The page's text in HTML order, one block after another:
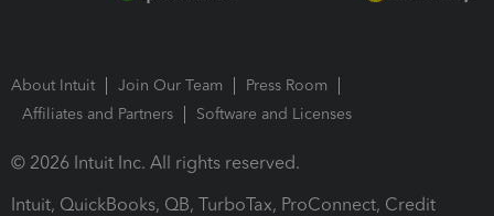
About Intuit Join Our Team
Press Room
Affiliates and Partners
Software and Licenses
© 2026 Intuit Inc. All rights reserved.
Intuit, QuickBooks, QB, TurboTax, ProConnect, Credit